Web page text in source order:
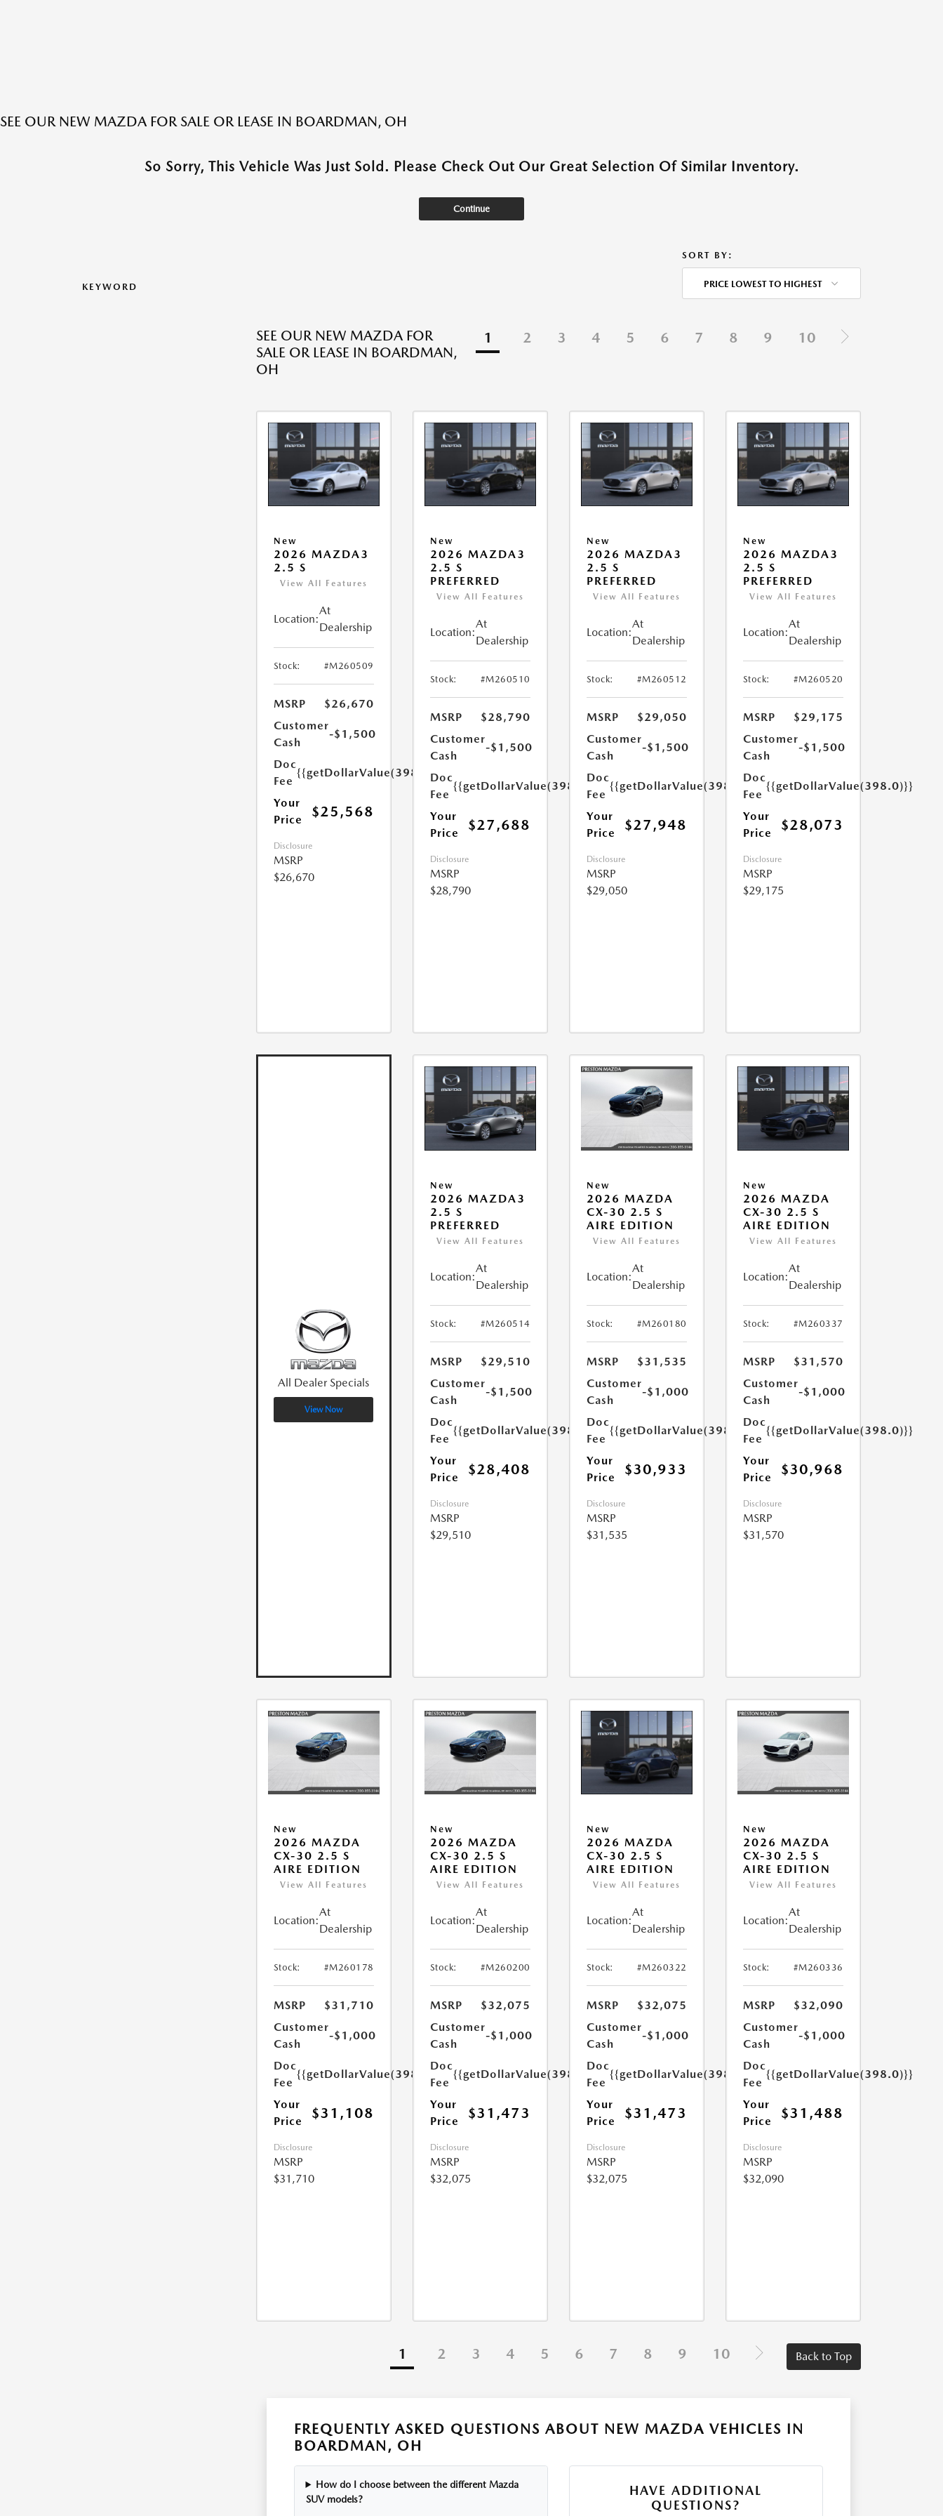
SEE OUR NEW MAZDA FOR SALE OR LEASE IN BOARDMAN, OH
So Sorry, This Vehicle Was Just Sold. Please Check Out Our Great Selection Of Similar Inventory.
Continue
KEYWORD
SORT BY:
PRICE LOWEST TO HIGHEST
SEE OUR NEW MAZDA FOR
SALE OR LEASE IN BOARDMAN,
OH
1 2 3 4 5 6 7 8 9 10
New
2026 MAZDA3
2.5 S
View All Features
Location:
At
Dealership
Stock: #M260509
MSRP
$26,670
Customer
Cash
-$1,500
Doc
Fee
{{getDollarValue(398.0)}}
Your
Price
$25,568
Disclosure
MSRP
$26,670
New
2026 MAZDA3
2.5 S
PREFERRED
View All Features
Location:
At
Dealership
Stock: #M260510
MSRP
$28,790
Customer
Cash
-$1,500
Doc
Fee
{{getDollarValue(398.0)}}
Your
Price
$27,688
Disclosure
MSRP
$28,790
New
2026 MAZDA3
2.5 S
PREFERRED
View All Features
Location:
At
Dealership
Stock: #M260512
MSRP
$29,050
Customer
Cash
-$1,500
Doc
Fee
{{getDollarValue(398.0)}}
Your
Price
$27,948
Disclosure
MSRP
$29,050
New
2026 MAZDA3
2.5 S
PREFERRED
View All Features
Location:
At
Dealership
Stock: #M260520
MSRP
$29,175
Customer
Cash
-$1,500
Doc
Fee
{{getDollarValue(398.0)}}
Your
Price
$28,073
Disclosure
MSRP
$29,175
All Dealer Specials
View Now
New
2026 MAZDA3
2.5 S
PREFERRED
View All Features
Location:
At
Dealership
Stock: #M260514
MSRP
$29,510
Customer
Cash
-$1,500
Doc
Fee
{{getDollarValue(398.0)}}
Your
Price
$28,408
Disclosure
MSRP
$29,510
New
2026 MAZDA
CX-30 2.5 S
AIRE EDITION
View All Features
Location:
At
Dealership
Stock: #M260180
MSRP
$31,535
Customer
Cash
-$1,000
Doc
Fee
{{getDollarValue(398.0)}}
Your
Price
$30,933
Disclosure
MSRP
$31,535
New
2026 MAZDA
CX-30 2.5 S
AIRE EDITION
View All Features
Location:
At
Dealership
Stock: #M260337
MSRP
$31,570
Customer
Cash
-$1,000
Doc
Fee
{{getDollarValue(398.0)}}
Your
Price
$30,968
Disclosure
MSRP
$31,570
New
2026 MAZDA
CX-30 2.5 S
AIRE EDITION
View All Features
Location:
At
Dealership
Stock: #M260178
MSRP
$31,710
Customer
Cash
-$1,000
Doc
Fee
{{getDollarValue(398.0)}}
Your
Price
$31,108
Disclosure
MSRP
$31,710
New
2026 MAZDA
CX-30 2.5 S
AIRE EDITION
View All Features
Location:
At
Dealership
Stock: #M260200
MSRP
$32,075
Customer
Cash
-$1,000
Doc
Fee
{{getDollarValue(398.0)}}
Your
Price
$31,473
Disclosure
MSRP
$32,075
New
2026 MAZDA
CX-30 2.5 S
AIRE EDITION
View All Features
Location:
At
Dealership
Stock: #M260322
MSRP
$32,075
Customer
Cash
-$1,000
Doc
Fee
{{getDollarValue(398.0)}}
Your
Price
$31,473
Disclosure
MSRP
$32,075
New
2026 MAZDA
CX-30 2.5 S
AIRE EDITION
View All Features
Location:
At
Dealership
Stock: #M260336
MSRP
$32,090
Customer
Cash
-$1,000
Doc
Fee
{{getDollarValue(398.0)}}
Your
Price
$31,488
Disclosure
MSRP
$32,090
1 2 3 4 5 6 7 8 9 10 Back to Top
FREQUENTLY ASKED QUESTIONS ABOUT NEW MAZDA VEHICLES IN
BOARDMAN, OH
How do I choose between the different Mazda
SUV models?
HAVE ADDITIONAL
QUESTIONS?